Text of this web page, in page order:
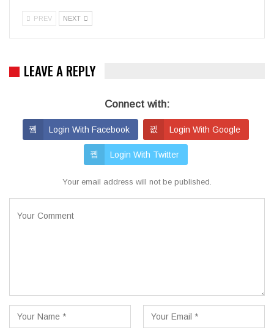
PREV NEXT
LEAVE A REPLY
Connect with:
Login With Facebook Login With Google
Login With Twitter
Your email address will not be published.